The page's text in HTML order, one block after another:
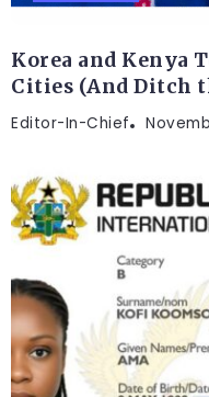
Korea and Kenya
Cities (And Ditch
Editor-In-Chief